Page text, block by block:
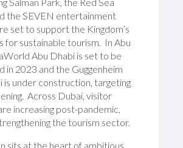
Salman Park, the Red Sea
the SEVEN entertainment
set to support the Kingdom’s
for sustainable tourism. In Abu
Abu Dhabi is set to be
in 2023 and the Guggenheim
is under construction, targeting
Across Dubai, visitor
increasing post-pandemic,
the tourism sector.
sits at the heart of ambitious